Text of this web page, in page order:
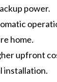
power.
home.
upfront
installation.